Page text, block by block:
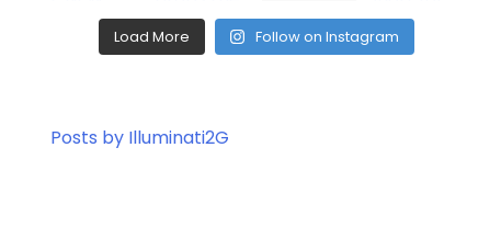
Load More Follow on Instagram
Posts by Illuminati2G